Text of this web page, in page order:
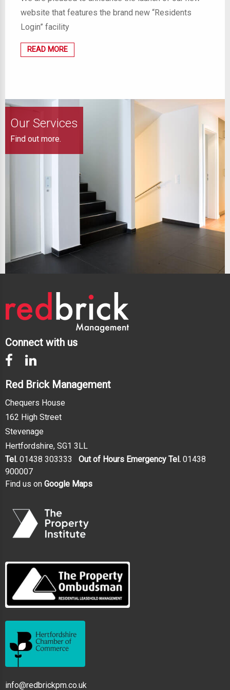
website that features the brand new “Residents
Login” facility
READ MORE
Our Services
Find out more.
Connect with us
Red Brick Management
Chequers House
162 High Street
Stevenage
Hertfordshire, SG1 3LL
Tel. 01438 303333 Out of Hours Emergency Tel. 01438
900007
Find us on Google Maps
info@redbrickpm.co.uk